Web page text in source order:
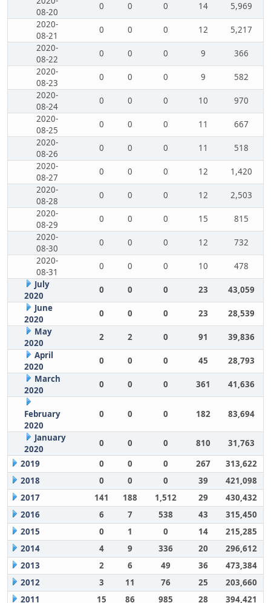
08-20
0 0 0 14
5,969
2020-
08-21
0 0 0 12
5,217
2020-
08-22
0 0 0 9
366
2020-
08-23
0 0 0 9
582
2020-
08-24
0 0 0 10
970
2020-
08-25
0 0 0 11
667
2020-
08-26
0 0 0 11
518
2020-
08-27
0 0 0 12
1,420
2020-
08-28
0 0 0 12
2,503
2020-
08-29
0 0 0 15
815
2020-
08-30
0 0 0 12
732
2020-
08-31
0 0 0 10
478
July
2020
0 0 0 23
43,059
June
2020
0 0 0 23
28,539
May
2020
2 2 0 91
39,836
April
2020
0 0 0 45
28,793
March
2020
0 0 0 361 41,636
February
2020
0 0 0 182 83,694
January
2020
0 0 0 810
31,763
2019
0 0 0 267
313,622
2018
0 0 0 39
421,098
2017
141 188 1,512 29
430,432
2016
6 7 538 43
315,450
2015
0 1 0 14
215,285
2014
4 9 336 20
296,612
2013
2 6 49 36
473,384
2012
3 11 76 25
203,660
2011
15 86 985 28 394,421